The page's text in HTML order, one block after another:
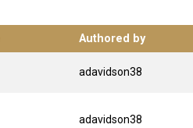
Authored by
adavidson38
adavidson38